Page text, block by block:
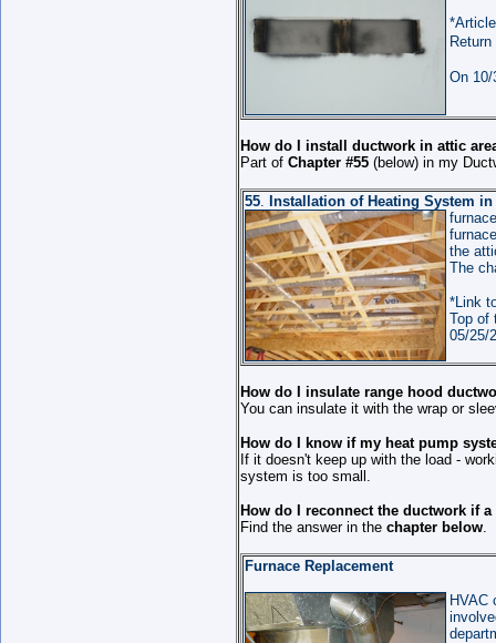
On
How do I install ductwork in attic
Part of Chapter #55 (below) in my
55. Installation of Heating System
the
The
*Link
Top of
05/25/
How do I insulate range hood
You can insulate it with the wrap or
How do I know if my heat pump
If it doesn't keep up with the load -
system is too small.
How do I reconnect the ductwork if
Find the answer in the chapter below.
Furnace Replacement
HVAC